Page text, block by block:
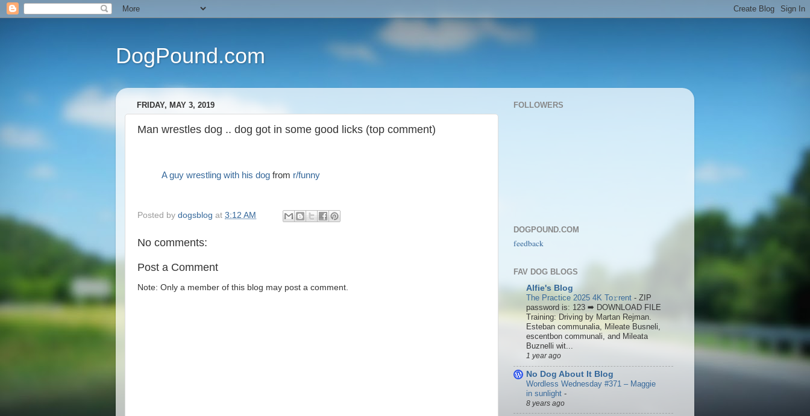
DogPound.com
FRIDAY, MAY 3, 2019
Man wrestles dog .. dog got in some good licks (top comment)
A guy wrestling with his dog from r/funny
Posted by dogsblog at 3:12 AM
No comments:
Post a Comment
Note: Only a member of this blog may post a comment.
FOLLOWERS
DOGPOUND.COM
feedback
FAV DOG BLOGS
Alfie's Blog
The Practice 2025 4K To𝚛rent - ZIP
password is: 123 ➡ DOWNLOAD FILE
Training: Driving by Martan Rejman.
Esteban communalia, Mileate Busneli,
escentbon communali, and Mileata
Buznelli wit...
1 year ago
No Dog About It Blog
Wordless Wednesday #371 – Maggie
in sunlight -
8 years ago